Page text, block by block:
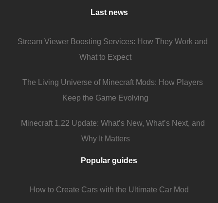
Last news
Stream Viewer Boosting Services: How They Work and
What to Expect
The Living Universe of Minecraft Mods: How Players
Keep the Game Evolving
Minecraft 1.22 Update: What’s New, What’s Next, and
Why It Matters
Popular guides
How to Create Cars with the Ultimate Car Mod